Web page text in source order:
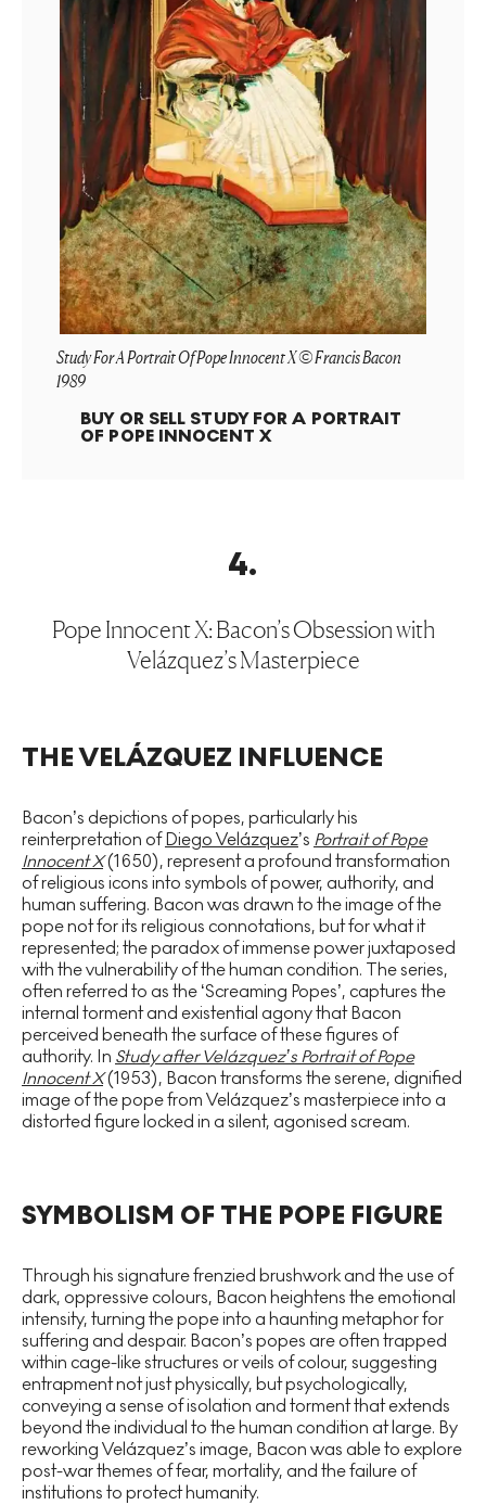
Study For A Portrait Of Pope Innocent X © Francis Bacon
1989
BUY OR SELL STUDY FOR A PORTRAIT
OF POPE INNOCENT X
4.
Pope Innocent X: Bacon’s Obsession with
Velázquez’s Masterpiece
THE VELÁZQUEZ INFLUENCE
Bacon’s depictions of popes, particularly his
reinterpretation of Diego Velázquez’s Portrait of Pope
Innocent X(1650), represent a profound transformation
of religious icons into symbols of power, authority, and
human suffering. Bacon was drawn to the image of the
pope not for its religious connotations, but for what it
represented; the paradox of immense power juxtaposed
with the vulnerability of the human condition. The series,
often referred to as the ‘Screaming Popes’, captures the
internal torment and existential agony that Bacon
perceived beneath the surface of these figures of
authority. In Study after Velázquez’s Portrait of Pope
Innocent X(1953), Bacon transforms the serene, dignified
image of the pope from Velázquez’s masterpiece into a
distorted figure locked in a silent, agonised scream.
SYMBOLISM OF THE POPE FIGURE
Through his signature frenzied brushwork and the use of
dark, oppressive colours, Bacon heightens the emotional
intensity, turning the pope into a haunting metaphor for
suffering and despair. Bacon’s popes are often trapped
within cage-like structures or veils of colour, suggesting
entrapment not just physically, but psychologically,
conveying a sense of isolation and torment that extends
beyond the individual to the human condition at large. By
reworking Velázquez’s image, Bacon was able to explore
post-war themes of fear, mortality, and the failure of
institutions to protect humanity.